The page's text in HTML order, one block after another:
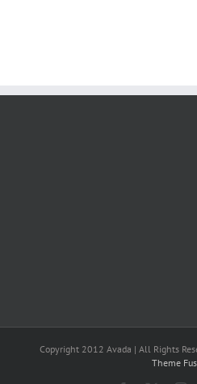
Copyright 2012 Avada | All Rights
Theme